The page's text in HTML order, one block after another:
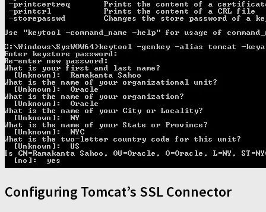
Configuring Tomcat’s SSL Connector